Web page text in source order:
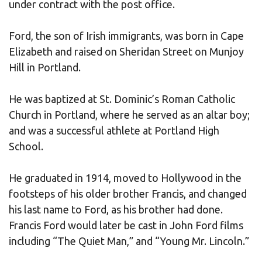
under contract with the post office.
Ford, the son of Irish immigrants, was born in Cape
Elizabeth and raised on Sheridan Street on Munjoy
Hill in Portland.
He was baptized at St. Dominic’s Roman Catholic
Church in Portland, where he served as an altar boy;
and was a successful athlete at Portland High
School.
He graduated in 1914, moved to Hollywood in the
footsteps of his older brother Francis, and changed
his last name to Ford, as his brother had done.
Francis Ford would later be cast in John Ford films
including “The Quiet Man,” and “Young Mr. Lincoln.”